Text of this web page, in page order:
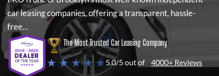
car leasing companies, offering a transparent, hassle-
free...
The Most Trusted Car Leasing Company
★ ★ ★ ★ ★5.0/5 out of 4000+ Reviews